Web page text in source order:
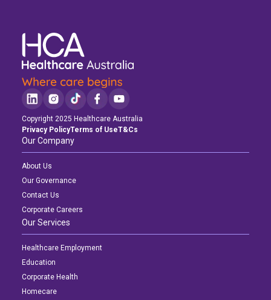
Copyright 2025 Healthcare Australia
Privacy PolicyTerms of UseT&Cs
Our Company
About Us
Our Governance
Contact Us
Corporate Careers
Our Services
Healthcare Employment
Education
Corporate Health
Homecare